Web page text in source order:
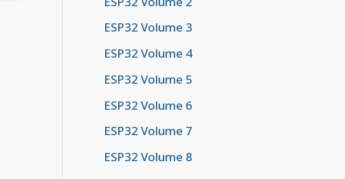
ESP32 Volume 3
ESP32 Volume 4
ESP32 Volume 5
ESP32 Volume 6
ESP32 Volume 7
ESP32 Volume 8